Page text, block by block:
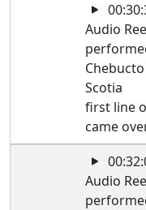
Audio
Scotia
first line
came
Audio